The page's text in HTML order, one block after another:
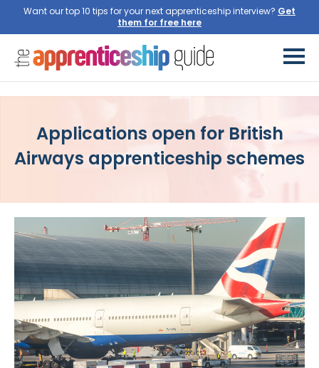
Want our top 10 tips for your next apprenticeship interview? Get
them for free here
Applications open for British
Airways apprenticeship schemes